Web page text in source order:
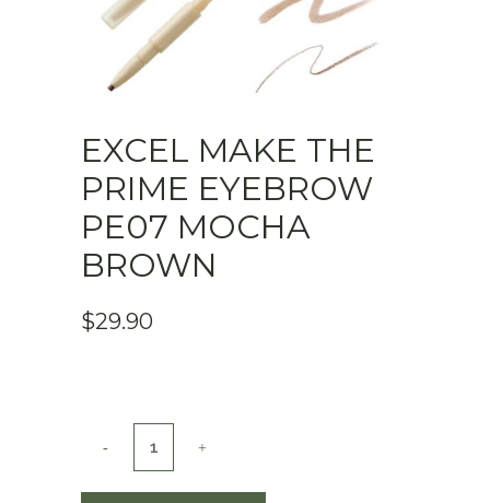
EXCEL MAKE THE
PRIME EYEBROW
PE07 MOCHA
BROWN
$29.90